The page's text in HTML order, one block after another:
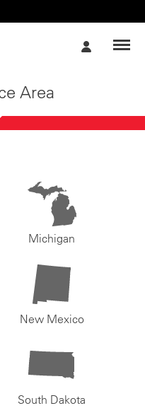
Area
Michigan
New Mexico
South Dakota